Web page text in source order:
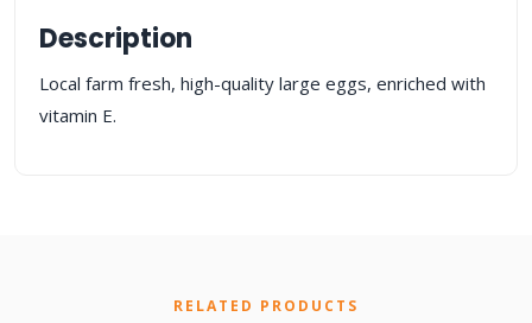
Description
Local farm fresh, high-quality large eggs, enriched with
vitamin E.
RELATED PRODUCTS